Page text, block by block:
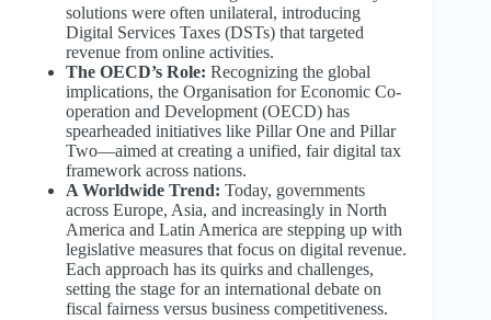
solutions were often unilateral, introducing
Digital Services Taxes (DSTs) that targeted
revenue from online activities.
The OECD’s Role: Recognizing the global
implications, the Organisation for Economic Co-
operation and Development (OECD) has
spearheaded initiatives like Pillar One and Pillar
Two—aimed at creating a unified, fair digital tax
framework across nations.
A Worldwide Trend: Today, governments
across Europe, Asia, and increasingly in North
America and Latin America are stepping up with
legislative measures that focus on digital revenue.
Each approach has its quirks and challenges,
setting the stage for an international debate on
fiscal fairness versus business competitiveness.